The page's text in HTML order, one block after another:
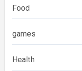
Food
games
Health